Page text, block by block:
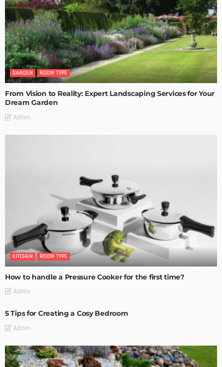
GARDEN ROOM TYPE
From Vision to Reality: Expert Landscaping Services for Your
Dream Garden
Admin
KITCHEN ROOM TYPE
How to handle a Pressure Cooker for the first time?
Admin
5 Tips for Creating a Cosy Bedroom
Admin